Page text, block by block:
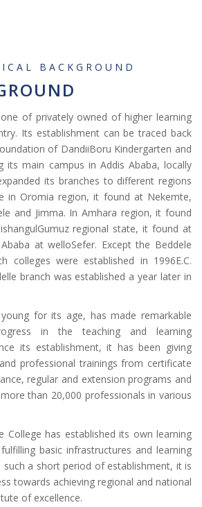
BACKGROUND
of privately owned of higher learning
Its establishment can be traced back
of DandiiBoru Kindergarten and
its main campus in Addis Ababa, locally
its branches to different regions
in Oromia region, it found at Nekemte,
and Jimma. In Amhara region, it found
regional state, it found at
at welloSefer. Except the Beddele
colleges were established in 1996E.C.
branch was established a year later in
for its age, has made remarkable
in the teaching and learning
its establishment, it has been giving
professional trainings from certificate
regular and extension programs and
than 20,000 professionals in various
College has established its own learning
basic infrastructures and learning
such a short period of establishment, it is
towards achieving regional and national
of excellence.